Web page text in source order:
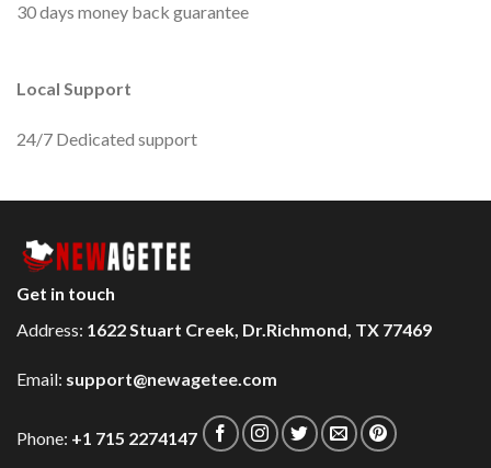
30 days money back guarantee
Local Support
24/7 Dedicated support
Get in touch
Address: 1622 Stuart Creek, Dr.Richmond, TX 77469
Email: support@newagetee.com
Phone: +1 715 2274147